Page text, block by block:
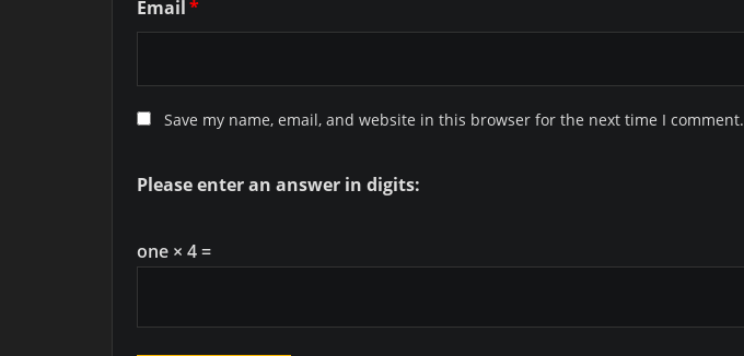
Email*
Save my name, email, and website in this browser for the next time I comment.
Please enter an answer in digits:
one × 4 =